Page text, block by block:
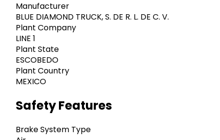
Manufacturer
BLUE DIAMOND TRUCK, S. DE R. L. DE C. V.
Plant Company
LINE 1
Plant State
ESCOBEDO
Plant Country
MEXICO
Safety Features
Brake System Type